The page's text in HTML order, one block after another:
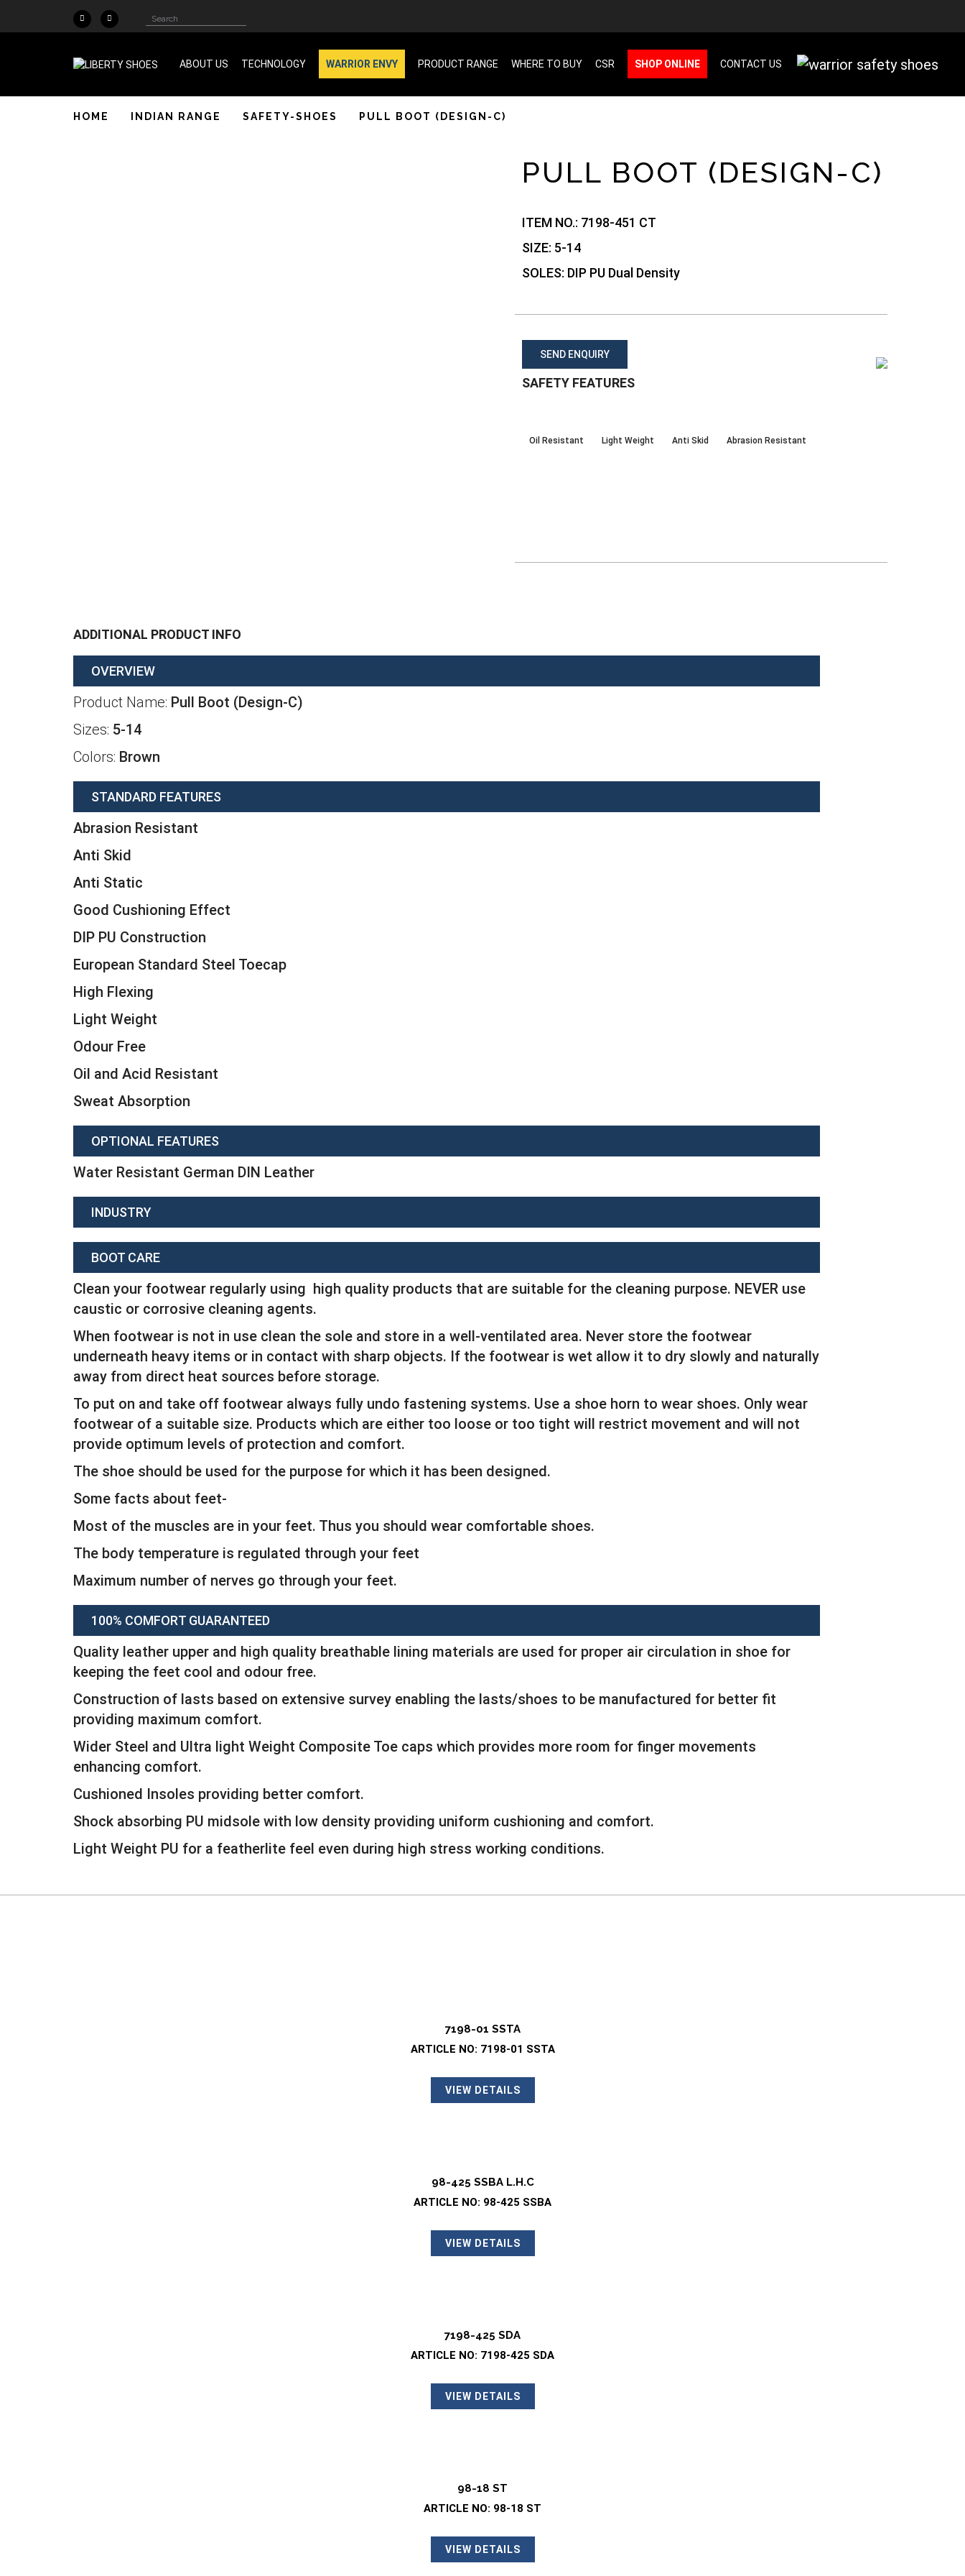
Skip to main content
Search
form
Search
ABOUT US TECHNOLOGY WARRIOR ENVY PRODUCT RANGE WHERE TO BUY CSR SHOP ONLINE CONTACT US
HOME INDIAN RANGE SAFETY-SHOES PULL BOOT (DESIGN-C)
PULL BOOT (DESIGN-C)
ITEM NO.: 7198-451 CT
SIZE: 5-14
SOLES: DIP PU Dual Density
SEND ENQUIRY
SAFETY FEATURES
Oil Resistant Light Weight Anti Skid Abrasion Resistant
ADDITIONAL PRODUCT INFO
OVERVIEW
Product Name: Pull Boot (Design-C)
Sizes: 5-14
Colors: Brown
STANDARD FEATURES
Abrasion Resistant
Anti Skid
Anti Static
Good Cushioning Effect
DIP PU Construction
European Standard Steel Toecap
High Flexing
Light Weight
Odour Free
Oil and Acid Resistant
Sweat Absorption
OPTIONAL FEATURES
Water Resistant German DIN Leather
INDUSTRY
BOOT CARE
Clean your footwear regularly using high quality products that are suitable for the cleaning purpose. NEVER use
caustic or corrosive cleaning agents.
When footwear is not in use clean the sole and store in a well-ventilated area. Never store the footwear
underneath heavy items or in contact with sharp objects. If the footwear is wet allow it to dry slowly and naturally
away from direct heat sources before storage.
To put on and take off footwear always fully undo fastening systems. Use a shoe horn to wear shoes. Only wear
footwear of a suitable size. Products which are either too loose or too tight will restrict movement and will not
provide optimum levels of protection and comfort.
The shoe should be used for the purpose for which it has been designed.
Some facts about feet-
Most of the muscles are in your feet. Thus you should wear comfortable shoes.
The body temperature is regulated through your feet
Maximum number of nerves go through your feet.
100% COMFORT GUARANTEED
Quality leather upper and high quality breathable lining materials are used for proper air circulation in shoe for
keeping the feet cool and odour free.
Construction of lasts based on extensive survey enabling the lasts/shoes to be manufactured for better fit
providing maximum comfort.
Wider Steel and Ultra light Weight Composite Toe caps which provides more room for finger movements
enhancing comfort.
Cushioned Insoles providing better comfort.
Shock absorbing PU midsole with low density providing uniform cushioning and comfort.
Light Weight PU for a featherlite feel even during high stress working conditions.
7198-01 SSTA
ARTICLE NO: 7198-01 SSTA
VIEW DETAILS
98-425 SSBA L.H.C
ARTICLE NO: 98-425 SSBA
VIEW DETAILS
7198-425 SDA
ARTICLE NO: 7198-425 SDA
VIEW DETAILS
98-18 ST
ARTICLE NO: 98-18 ST
VIEW DETAILS